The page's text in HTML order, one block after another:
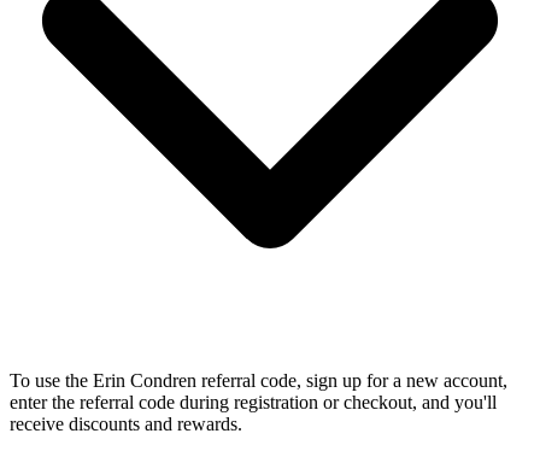
To use the Erin Condren referral code, sign up for a new account,
enter the referral code during registration or checkout, and you'll
receive discounts and rewards.